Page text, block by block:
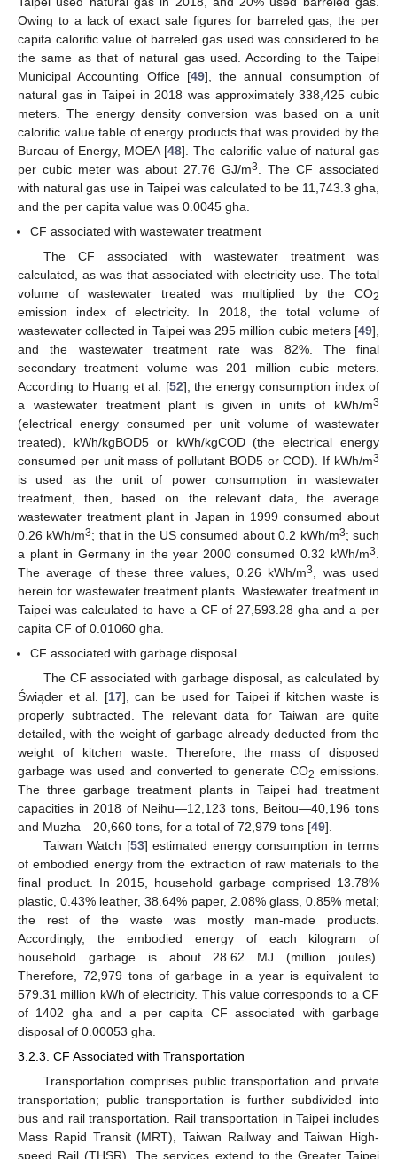
Owing to a lack of exact sale figures for barreled gas, the per
capita calorific value of barreled gas used was considered to be
the same as that of natural gas used. According to the Taipei
Municipal Accounting Office [49], the annual consumption of
natural gas in Taipei in 2018 was approximately 338,425 cubic
meters. The energy density conversion was based on a unit
calorific value table of energy products that was provided by the
Bureau of Energy, MOEA [48]. The calorific value of natural gas
per cubic meter was about 27.76 GJ/m3
. The CF associated
with natural gas use in Taipei was calculated to be 11,743.3 gha,
and the per capita value was 0.0045 gha.
CF associated with wastewater treatment
The CF associated with wastewater treatment was
calculated, as was that associated with electricity use. The total
volume of wastewater treated was multiplied by the CO2
emission index of electricity. In 2018, the total volume of
wastewater collected in Taipei was 295 million cubic meters [49],
and the wastewater treatment rate was 82%. The final
secondary treatment volume was 201 million cubic meters.
According to Huang et al. [52], the energy consumption index of
a wastewater treatment plant is given in units of kWh/m3
(electrical energy consumed per unit volume of wastewater
treated), kWh/kgBOD5 or kWh/kgCOD (the electrical energy
consumed per unit mass of pollutant BOD5 or COD). If kWh/m3
is used as the unit of power consumption in wastewater
treatment, then, based on the relevant data, the average
wastewater treatment plant in Japan in 1999 consumed about
0.26 kWh/m3; that in the US consumed about 0.2 kWh/m3; such
a plant in Germany in the year 2000 consumed 0.32 kWh/m3
The average of these three values, 0.26 kWh/m3
, was used
herein for wastewater treatment plants. Wastewater treatment in
Taipei was calculated to have a CF of 27,593.28 gha and a per
capita CF of 0.01060 gha.
CF associated with garbage disposal
The CF associated with garbage disposal, as calculated by
Świąder et al. [17], can be used for Taipei if kitchen waste is
properly subtracted. The relevant data for Taiwan are quite
detailed, with the weight of garbage already deducted from the
weight of kitchen waste. Therefore, the mass of disposed
garbage was used and converted to generate CO2 emissions.
The three garbage treatment plants in Taipei had treatment
capacities in 2018 of Neihu—12,123 tons, Beitou—40,196 tons
and Muzha—20,660 tons, for a total of 72,979 tons [49].
Taiwan Watch [53] estimated energy consumption in terms
of embodied energy from the extraction of raw materials to the
final product. In 2015, household garbage comprised 13.78%
plastic, 0.43% leather, 38.64% paper, 2.08% glass, 0.85% metal;
the rest of the waste was mostly man-made products.
Accordingly, the embodied energy of each kilogram of
household garbage is about 28.62 MJ (million joules).
Therefore, 72,979 tons of garbage in a year is equivalent to
579.31 million kWh of electricity. This value corresponds to a CF
of 1402 gha and a per capita CF associated with garbage
disposal of 0.00053 gha.
3.2.3. CF Associated with Transportation
Transportation comprises public transportation and private
transportation; public transportation is further subdivided into
bus and rail transportation. Rail transportation in Taipei includes
Mass Rapid Transit (MRT), Taiwan Railway and Taiwan High-
speed Rail (THSR). The services extend to the Greater Taipei